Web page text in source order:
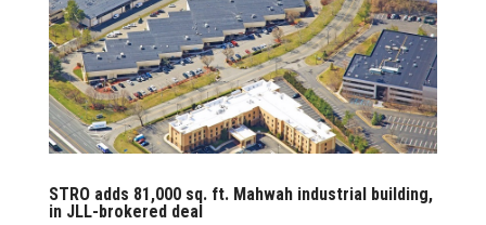
STRO adds 81,000 sq. ft. Mahwah industrial building,
in JLL-brokered deal